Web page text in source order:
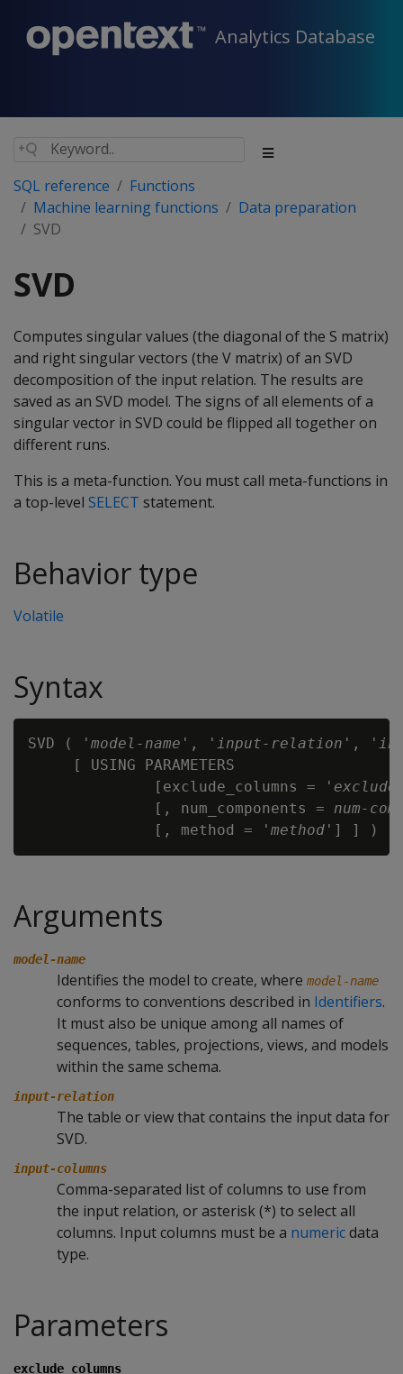
Analytics Database
SQL reference
Functions
Machine learning functions
Data preparation
SVD
SVD
Computes singular values (the diagonal of the S matrix)
and right singular vectors (the V matrix) of an SVD
decomposition of the input relation. The results are
saved as an SVD model. The signs of all elements of a
singular vector in SVD could be flipped all together on
different runs.
This is a meta-function. You must call meta-functions in
a top-level SELECT statement.
Behavior type
Volatile
Syntax
SVD ( ' model-name ', ' input-relation ', '
     [ USING PARAMETERS
              [exclude_columns = '
              [, num_components =
num-
              [, method = '
method
Arguments
model-name
Identifies the model to create, where model-name
conforms to conventions described in Identifiers.
It must also be unique among all names of
sequences, tables, projections, views, and models
within the same schema.
input-relation
The table or view that contains the input data for
SVD.
input-columns
Comma-separated list of columns to use from
the input relation, or asterisk (*) to select all
columns. Input columns must be a numericdata
type.
Parameters
exclude_columns